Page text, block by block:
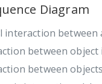
Diagram
interaction between
between
between